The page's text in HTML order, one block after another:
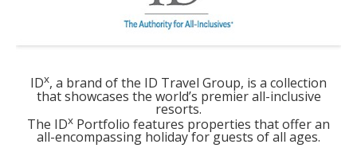
IDx, a brand of the ID Travel Group, is a collection
that showcases the world’s premier all-inclusive
resorts.
The IDx Portfolio features properties that offer an
all-encompassing holiday for guests of all ages.